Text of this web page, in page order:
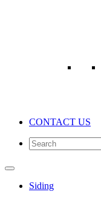
CONTACT US
Siding